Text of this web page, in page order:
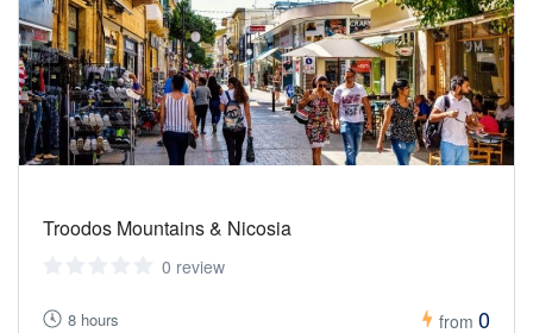
Troodos Mountains & Nicosia
0 review
8 hours from 0